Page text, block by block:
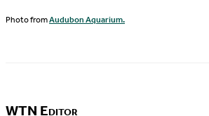
Photo fromAudubon Aquarium.
WTN Editor